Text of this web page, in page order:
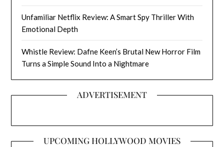
Unfamiliar Netflix Review: A Smart Spy Thriller With
Emotional Depth
Whistle Review: Dafne Keen’s Brutal New Horror Film
Turns a Simple Sound Into a Nightmare
ADVERTISEMENT
UPCOMING HOLLYWOOD MOVIES